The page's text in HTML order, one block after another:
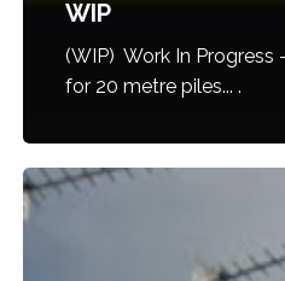
WIP
(WIP) Work In Progress
for 20 metre piles... .
9001